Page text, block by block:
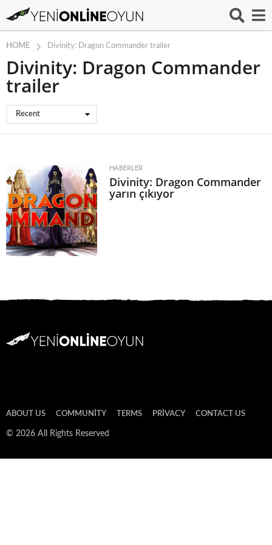
HOME Divinity: Dragon Commander trailer
Divinity: Dragon Commander
trailer
Recent
HABERLER
Divinity: Dragon Commander
yarın çıkıyor
ABOUT US COMMUNITY TERMS PRIVACY CONTACT US
© 2026 All Rights Reserved